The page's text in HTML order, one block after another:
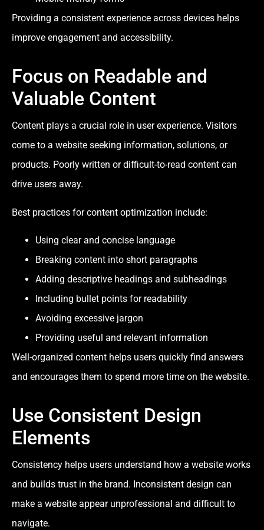
Providing a consistent experience across devices helps
improve engagement and accessibility.
Focus on Readable and
Valuable Content
Content plays a crucial role in user experience. Visitors
come to a website seeking information, solutions, or
products. Poorly written or difficult-to-read content can
drive users away.
Best practices for content optimization include:
Using clear and concise language
Breaking content into short paragraphs
Adding descriptive headings and subheadings
Including bullet points for readability
Avoiding excessive jargon
Providing useful and relevant information
Well-organized content helps users quickly find answers
and encourages them to spend more time on the website.
Use Consistent Design
Elements
Consistency helps users understand how a website works
and builds trust in the brand. Inconsistent design can
make a website appear unprofessional and difficult to
navigate.